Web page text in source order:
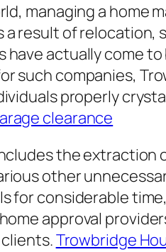
managing a
a result of
actually come
such companies,
properly
clearance
the extraction
other
for considerable
approval
Trowbridge